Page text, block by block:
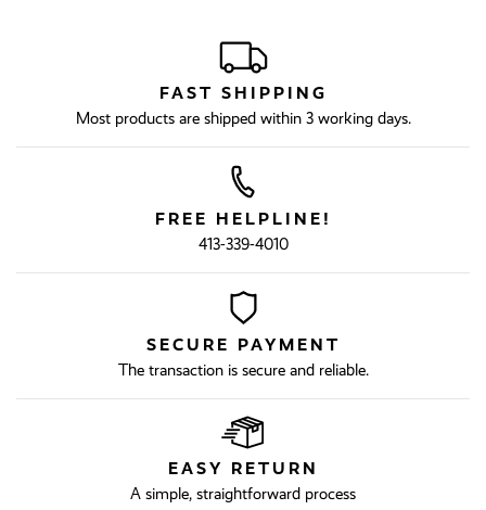
FAST SHIPPING
Most products are shipped within 3 working days.
FREE HELPLINE!
413-339-4010
SECURE PAYMENT
The transaction is secure and reliable.
EASY RETURN
A simple, straightforward process